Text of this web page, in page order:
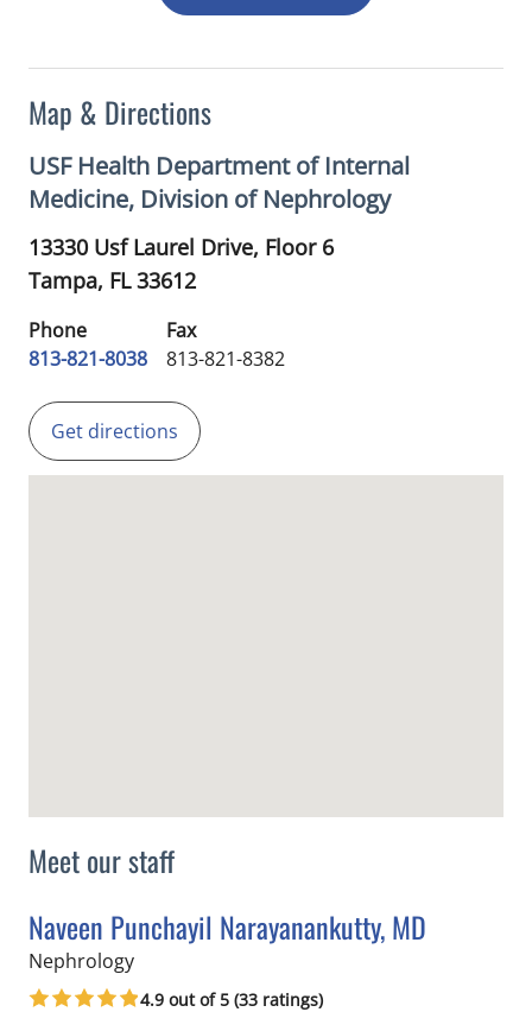
Meet our staff
Naveen Punchayil Narayanankutty, MD
Nephrologyin Tampa, FL
4.9 out of 5 (33 ratings)
Map & Directions
USF Health Department of Internal
Medicine, Division of Nephrology
13330 Usf Laurel Drive, Floor 6
Tampa, FL33612
Phone
813-821-8038
Fax
813-821-8382
Get directions